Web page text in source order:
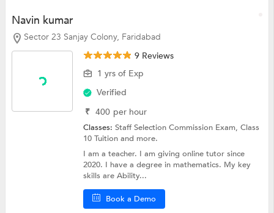
Navin kumar
Sector 23 Sanjay Colony, Faridabad
9 Reviews
1 yrs of Exp
Verified
₹ 400 per hour
Classes:Staff Selection Commission Exam,Class
10 Tuitionand more.
I am a teacher. I am giving online tutor since
2020. I have a degree in mathematics. My key
skills are Ability...
Book a Demo